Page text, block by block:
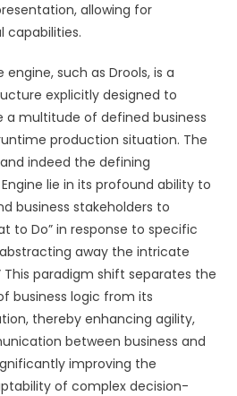
allowing for
capabilities.
engine, such as Drools, is a
explicitly designed to
multitude of defined business
production situation. The
indeed the defining
lie in its profound ability to
business stakeholders to
to Do” in response to specific
away the intricate
This paradigm shift separates the
business logic from its
thereby enhancing agility,
between business and
improving the
of complex decision-